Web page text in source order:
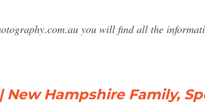
you will find all the
New Hampshire Family,